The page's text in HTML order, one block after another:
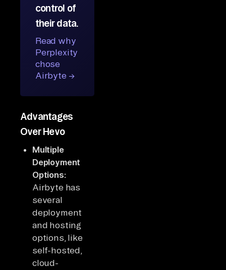
control of
their data.
Read why
Perplexity
chose
Airbyte →
Advantages
Over Hevo
Multiple
Deployment
Options:
Airbyte has
several
deployment
and hosting
options, like
self-hosted,
cloud-